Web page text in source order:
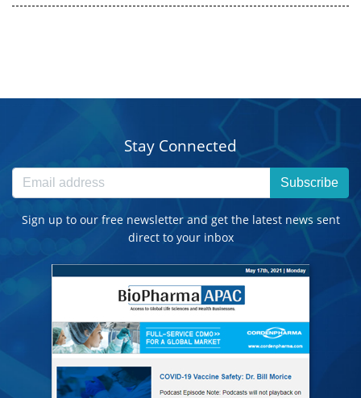
Stay Connected
Subscribe
Sign up to our free newsletter and get the latest news sent
direct to your inbox